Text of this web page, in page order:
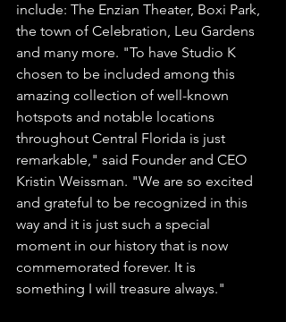
include: The Enzian Theater, Boxi Park,
the town of Celebration, Leu Gardens
and many more. "To have Studio K
chosen to be included among this
amazing collection of well-known
hotspots and notable locations
throughout Central Florida is just
remarkable," said Founder and CEO
Kristin Weissman. "We are so excited
and grateful to be recognized in this
way and it is just such a special
moment in our history that is now
commemorated forever. It is
something I will treasure always."